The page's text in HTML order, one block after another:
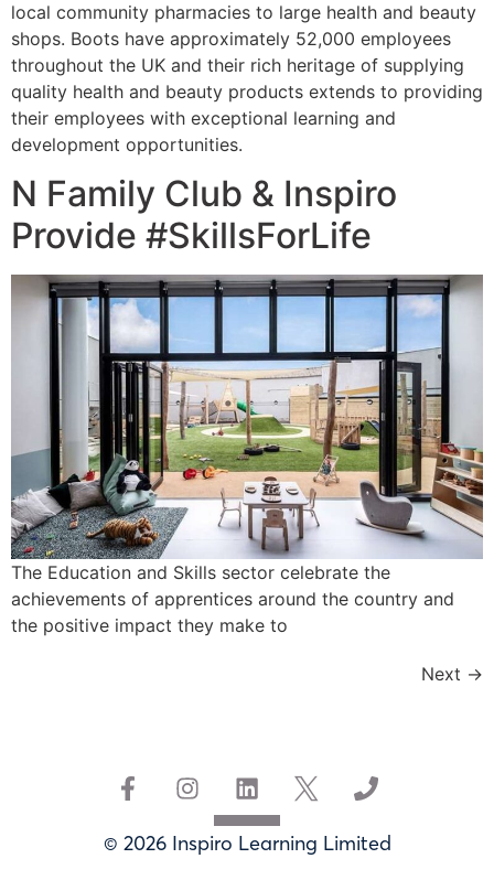
local community pharmacies to large health and beauty
shops. Boots have approximately 52,000 employees
throughout the UK and their rich heritage of supplying
quality health and beauty products extends to providing
their employees with exceptional learning and
development opportunities.
N Family Club & Inspiro
Provide #SkillsForLife
The Education and Skills sector celebrate the
achievements of apprentices around the country and
the positive impact they make to
Next →
© 2026 Inspiro Learning Limited